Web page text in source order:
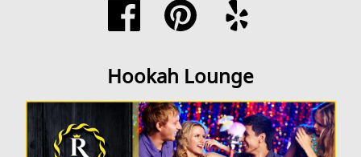
Reviews
Hookah Lounge